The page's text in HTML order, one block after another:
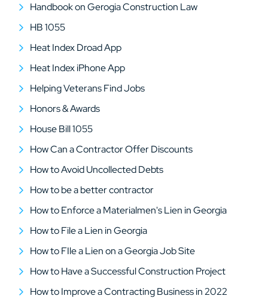
Handbook on Gerogia Construction Law
HB 1055
Heat Index Droad App
Heat Index iPhone App
Helping Veterans Find Jobs
Honors & Awards
House Bill 1055
How Can a Contractor Offer Discounts
How to Avoid Uncollected Debts
How to be a better contractor
How to Enforce a Materialmen's Lien in Georgia
How to File a Lien in Georgia
How to FIle a Lien on a Georgia Job Site
How to Have a Successful Construction Project
How to Improve a Contracting Business in 2022